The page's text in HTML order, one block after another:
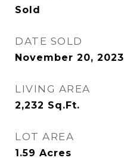
Sold
DATE SOLD
November 20, 2023
LIVING AREA
2,232 Sq.Ft.
LOT AREA
1.59 Acres